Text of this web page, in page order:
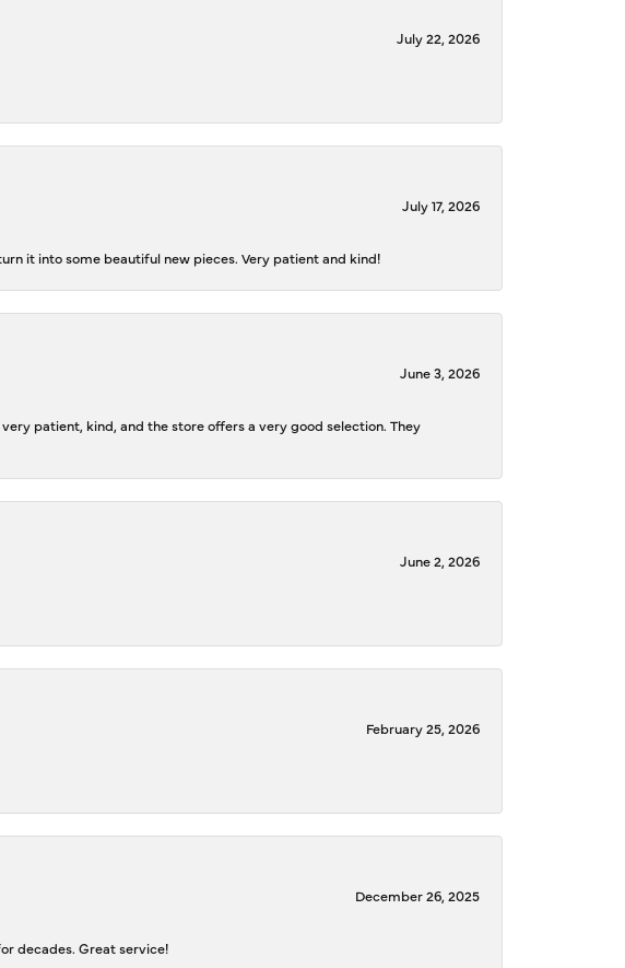
July 22, 2026
July 17, 2026
it into some beautiful new pieces. Very patient and kind!
June 3, 2026
patient, kind, and the store offers a very good selection. They
June 2, 2026
February 25, 2026
December 26, 2025
decades. Great service!